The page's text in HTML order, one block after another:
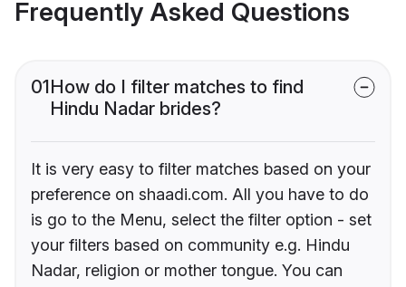
Frequently Asked Questions
01How do I filter matches to find
Hindu Nadar brides?
It is very easy to filter matches based on your
preference on shaadi.com. All you have to do
is go to the Menu, select the filter option - set
your filters based on community e.g. Hindu
Nadar, religion or mother tongue. You can